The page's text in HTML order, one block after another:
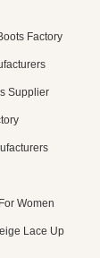
Factory
Supplier
Women
Lace Up